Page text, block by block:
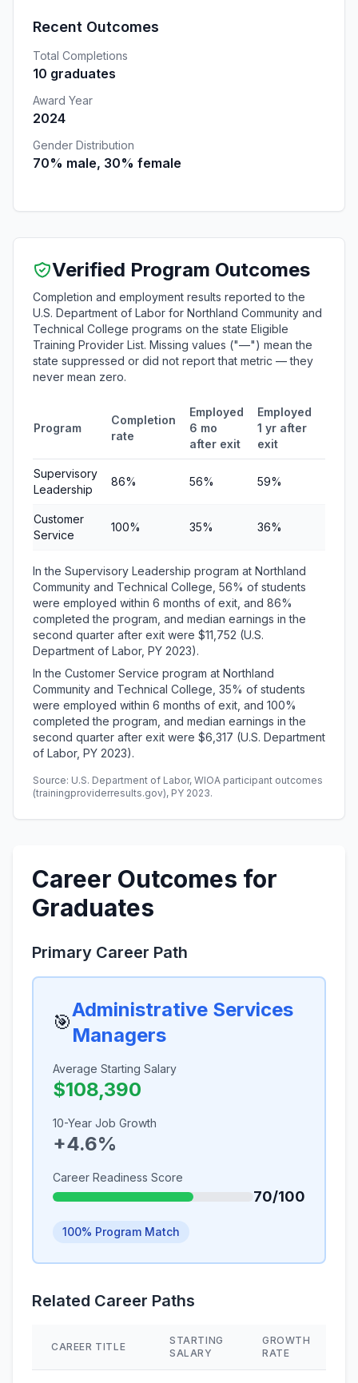
Recent Outcomes
Total Completions
10 graduates
Award Year
2024
Gender Distribution
70% male, 30% female
Verified Program Outcomes
Completion and employment results reported to the
U.S. Department of Labor for Northland Community and
Technical College programs on the state Eligible
Training Provider List. Missing values ("—") mean the
state suppressed or did not report that metric — they
never mean zero.
Program
Completion
rate
Employed
6 mo
after exit
Employed
1 yr after
exit
Supervisory
Leadership
86% 56% 59%
Customer
Service
100% 35% 36%
In the Supervisory Leadership program at Northland
Community and Technical College, 56% of students
were employed within 6 months of exit, and 86%
completed the program, and median earnings in the
second quarter after exit were $11,752 (U.S.
Department of Labor, PY 2023).
In the Customer Service program at Northland
Community and Technical College, 35% of students
were employed within 6 months of exit, and 100%
completed the program, and median earnings in the
second quarter after exit were $6,317 (U.S. Department
of Labor, PY 2023).
Source: U.S. Department of Labor, WIOA participant outcomes
(trainingproviderresults.gov), PY 2023.
Career Outcomes for
Graduates
Primary Career Path
🎯
Administrative Services
Managers
Average Starting Salary
$108,390
10-Year Job Growth
+4.6%
Career Readiness Score
70/100
100% Program Match
Related Career Paths
CAREER TITLE
STARTING
SALARY
GROWTH
RATE